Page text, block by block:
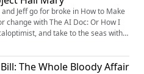
follow us on the following
YouTube (https://you...
Jeff go for broke in How to Make
change with The AI Doc: Or How I
and take to the seas with
Cruise. Then they take one last
with Project Hail Mary. We're
of our reviews! Be sure to
The Whole Bloody Affair